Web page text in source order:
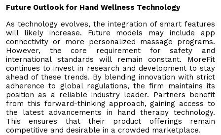
Future Outlook for Hand Wellness Technology
As technology evolves, the integration of smart features
will likely increase. Future models may include app
connectivity or more personalized massage programs.
However, the core requirement for safety and
international standards will remain constant. MoreFit
continues to invest in research and development to stay
ahead of these trends. By blending innovation with strict
adherence to global regulations, the firm maintains its
position as a reliable industry leader. Partners benefit
from this forward-thinking approach, gaining access to
the latest advancements in hand therapy technology.
This ensures that their product offerings remain
competitive and desirable in a crowded marketplace.